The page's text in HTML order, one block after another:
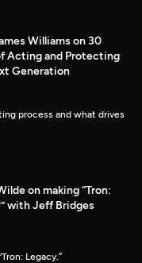
Williams on 30
Acting and Protecting
Generation
process and what drives
on making “Tron:
with Jeff Bridges
Legacy.”